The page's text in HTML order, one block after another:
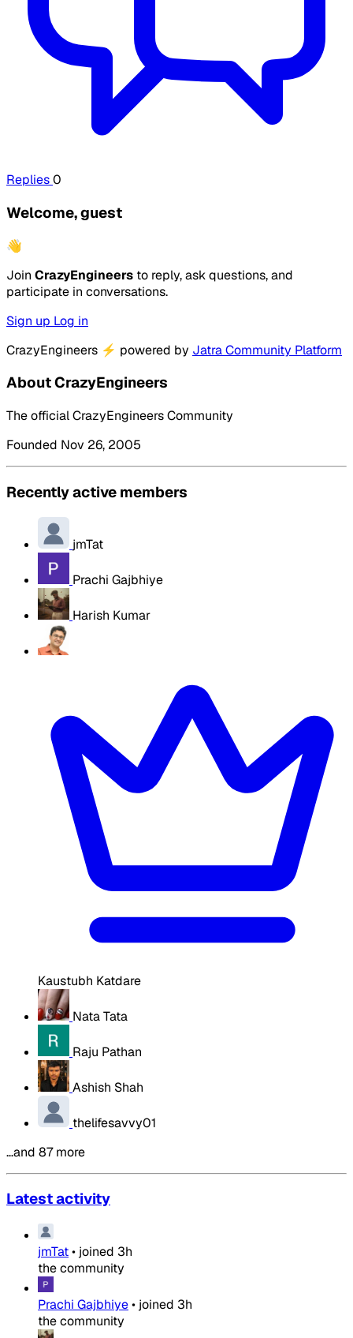
Replies0
Welcome, guest
👋
Join CrazyEngineers to reply, ask questions, and
participate in conversations.
Sign up Log in
CrazyEngineers ⚡ powered by Jatra Community Platform
About CrazyEngineers
The official CrazyEngineers Community
Founded Nov 26, 2005
Recently active members
jmTat
Prachi Gajbhiye
Harish Kumar
Kaustubh Katdare
Nata Tata
Raju Pathan
Ashish Shah
thelifesavvy01
…and 87 more
Latest activity
jmTat• joined 3h
the community
Prachi Gajbhiye• joined 3h
the community